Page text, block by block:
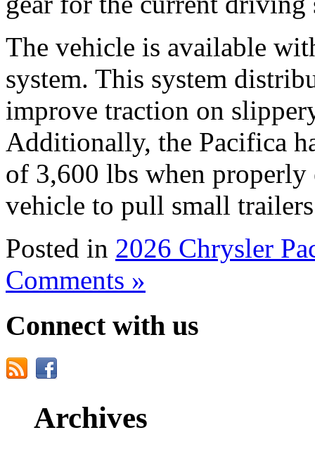
The vehicle is available
system. This system
improve traction on
Additionally, the Pacifica
of 3,600 lbs when
vehicle to pull small
Posted in 2026 Chrysler
Comments »
Connect with us
Archives